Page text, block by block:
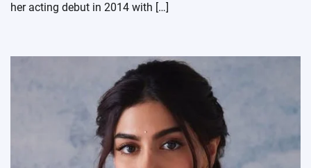
her acting debut in 2014 with […]